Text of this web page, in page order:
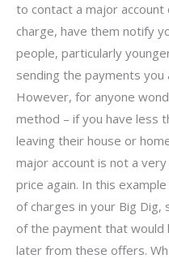
to contact a major
charge, have them notify
people, particularly
sending the payments
However, for anyone
method – if you have less
leaving their house or
major account is not a
price again. In this
of charges in your Big Dig,
of the payment that would
later from these offers.